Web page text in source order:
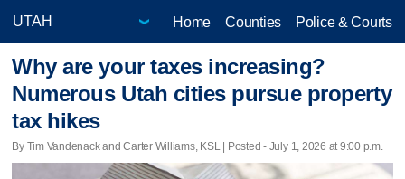
Home Counties Police & Courts
Why are your taxes increasing?
Numerous Utah cities pursue property
tax hikes
By Tim Vandenack and Carter Williams, KSL | Posted - July 1, 2026 at 9:00 p.m.